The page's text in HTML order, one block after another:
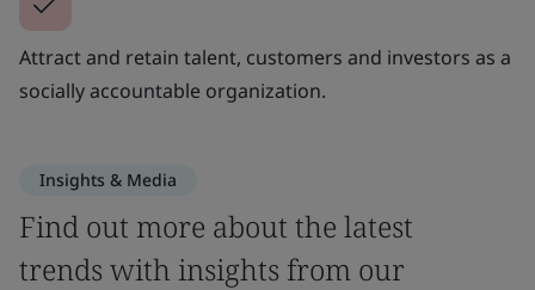
Attract and retain talent, customers and investors as a
socially accountable organization.
Insights & Media
Find out more about the latest
trends with insights from our